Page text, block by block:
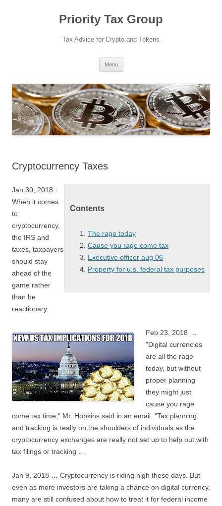
Priority Tax Group
Tax Advice for Crypto and Tokens
Menu
Cryptocurrency Taxes
Contents
The rage today
Cause you rage come tax
Executive officer aug 06
Property for u.s. federal tax purposes
Jan 30, 2018 ·
When it comes
to
cryptocurrency,
the IRS and
taxes, taxpayers
should stay
ahead of the
game rather
than be
reactionary.
Feb 23, 2018 …
"Digital currencies
are all the rage
today, but without
proper planning
they might just
cause you rage
come tax time," Mr. Hopkins said in an email. "Tax planning
and tracking is really on the shoulders of individuals as the
cryptocurrency exchanges are really not set up to help out with
tax filings or tracking …
Jan 9, 2018 … Cryptocurrency is riding high these days. But
even as more investors are taking a chance on digital currency,
many are still confused about how to treat it for federal income